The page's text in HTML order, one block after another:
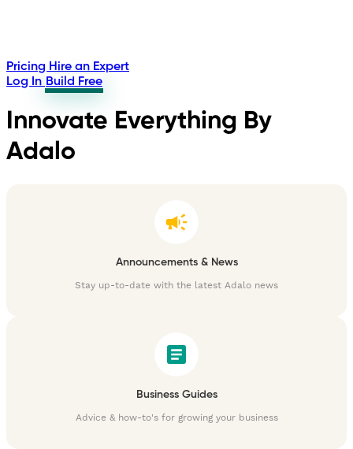
Pricing Hire an Expert
Log In Build Free
Innovate Everything By
Adalo
Announcements & News
Stay up-to-date with the latest Adalo news
Business Guides
Advice & how-to's for growing your business